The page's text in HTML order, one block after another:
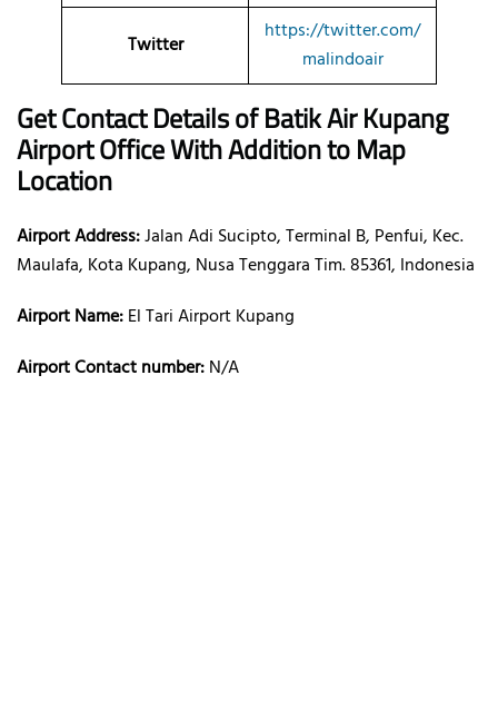
Twitter
https://twitter.com/
malindoair
Get Contact Details of Batik AirKupang
Airport Office With Addition to Map
Location
Airport Address:Jalan Adi Sucipto, Terminal B, Penfui, Kec.
Maulafa, Kota Kupang, Nusa Tenggara Tim. 85361, Indonesia
Airport Name:El Tari Airport Kupang
Airport Contact number:N/A